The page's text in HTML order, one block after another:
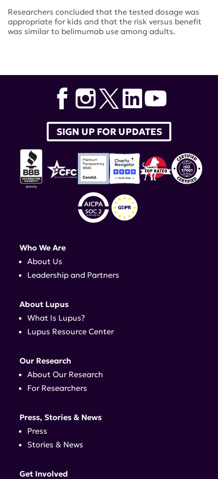
Researchers concluded that the tested dosage was
appropriate for kids and that the risk versus benefit
was similar to belimumab use among adults.
SIGN UP FOR UPDATES
Who We Are
About Us
Leadership and Partners
About Lupus
What Is Lupus?
Lupus Resource Center
Our Research
About Our Research
For Researchers
Press, Stories & News
Press
Stories & News
Get Involved